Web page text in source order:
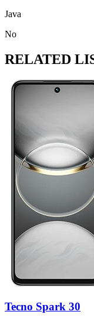
Java
No
RELATED
Tecno Spark 30